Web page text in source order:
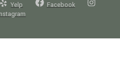
Yelp
Facebook